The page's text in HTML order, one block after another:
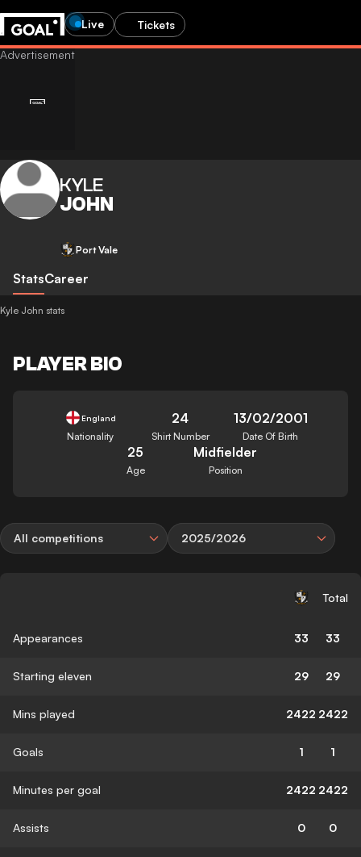
Live Tickets
KYLE
JOHN
Port Vale
StatsCareer
Kyle John stats
PLAYER BIO
England
Nationality
24
Shirt Number
13/02/2001
Date Of Birth
25
Age
Midfielder
Position
All competitions 2025/2026
Total
Appearances 33 33
Starting eleven 29 29
Mins played 2422 2422
Goals 1 1
Minutes per goal 2422 2422
Assists 0 0